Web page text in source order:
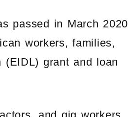
passed in March 2020
workers, families,
(EIDL) grant and loan